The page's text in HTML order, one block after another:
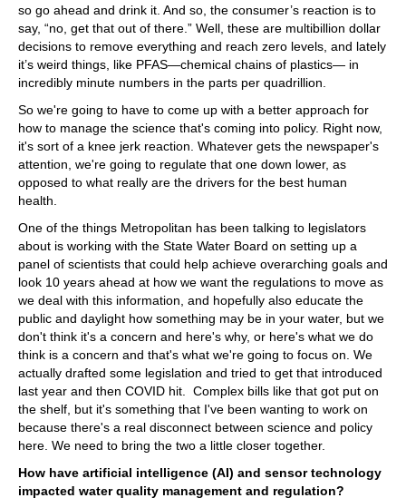
so go ahead and drink it. And so, the consumer’s reaction is to
say, “no, get that out of there.” Well, these are multibillion dollar
decisions to remove everything and reach zero levels, and lately
it’s weird things, like PFAS—chemical chains of plastics— in
incredibly minute numbers in the parts per quadrillion.
So we're going to have to come up with a better approach for
how to manage the science that's coming into policy. Right now,
it's sort of a knee jerk reaction. Whatever gets the newspaper's
attention, we're going to regulate that one down lower, as
opposed to what really are the drivers for the best human
health.
One of the things Metropolitan has been talking to legislators
about is working with the State Water Board on setting up a
panel of scientists that could help achieve overarching goals and
look 10 years ahead at how we want the regulations to move as
we deal with this information, and hopefully also educate the
public and daylight how something may be in your water, but we
don't think it's a concern and here's why, or here's what we do
think is a concern and that's what we're going to focus on. We
actually drafted some legislation and tried to get that introduced
last year and then COVID hit. Complex bills like that got put on
the shelf, but it's something that I've been wanting to work on
because there's a real disconnect between science and policy
here. We need to bring the two a little closer together.
How have artificial intelligence (AI) and sensor technology
impacted water quality management and regulation?